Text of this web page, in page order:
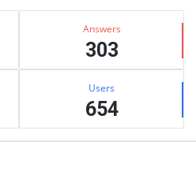
Answers
303
Users
654